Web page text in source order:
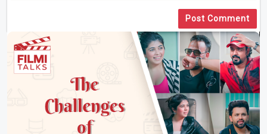
Post Comment